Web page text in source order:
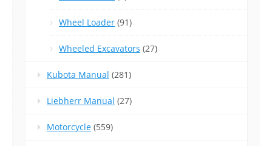
Wheel Loader (91)
Wheeled Excavators (27)
Kubota Manual (281)
Liebherr Manual (27)
Motorcycle (559)